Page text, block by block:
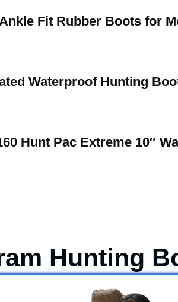
Fit Rubber Boots for
Waterproof Hunting
Hunt Pac Extreme 10″
Hunting